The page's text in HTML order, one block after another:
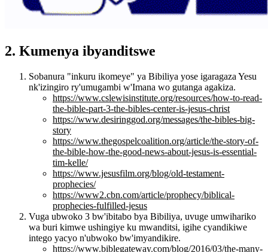
2. Kumenya ibyanditswe
Sobanura "inkuru ikomeye" ya Bibiliya yose igaragaza Yesu
nk'izingiro ry'umugambi w'Imana wo gutanga agakiza.
https://www.cslewisinstitute.org/resources/how-to-read-
the-bible-part-3-the-bibles-center-is-jesus-christ
https://www.desiringgod.org/messages/the-bibles-big-
story
https://www.thegospelcoalition.org/article/the-story-of-
the-bible-how-the-good-news-about-jesus-is-essential-
tim-kelle/
https://www.jesusfilm.org/blog/old-testament-
prophecies/
https://www2.cbn.com/article/prophecy/biblical-
prophecies-fulfilled-jesus
Vuga ubwoko 3 bw'ibitabo bya Bibiliya, uvuge umwihariko
wa buri kimwe ushingiye ku mwanditsi, igihe cyandikiwe
intego yacyo n'ubwoko bw'imyandikire.
https://www.biblegateway.com/blog/2016/03/the-many-